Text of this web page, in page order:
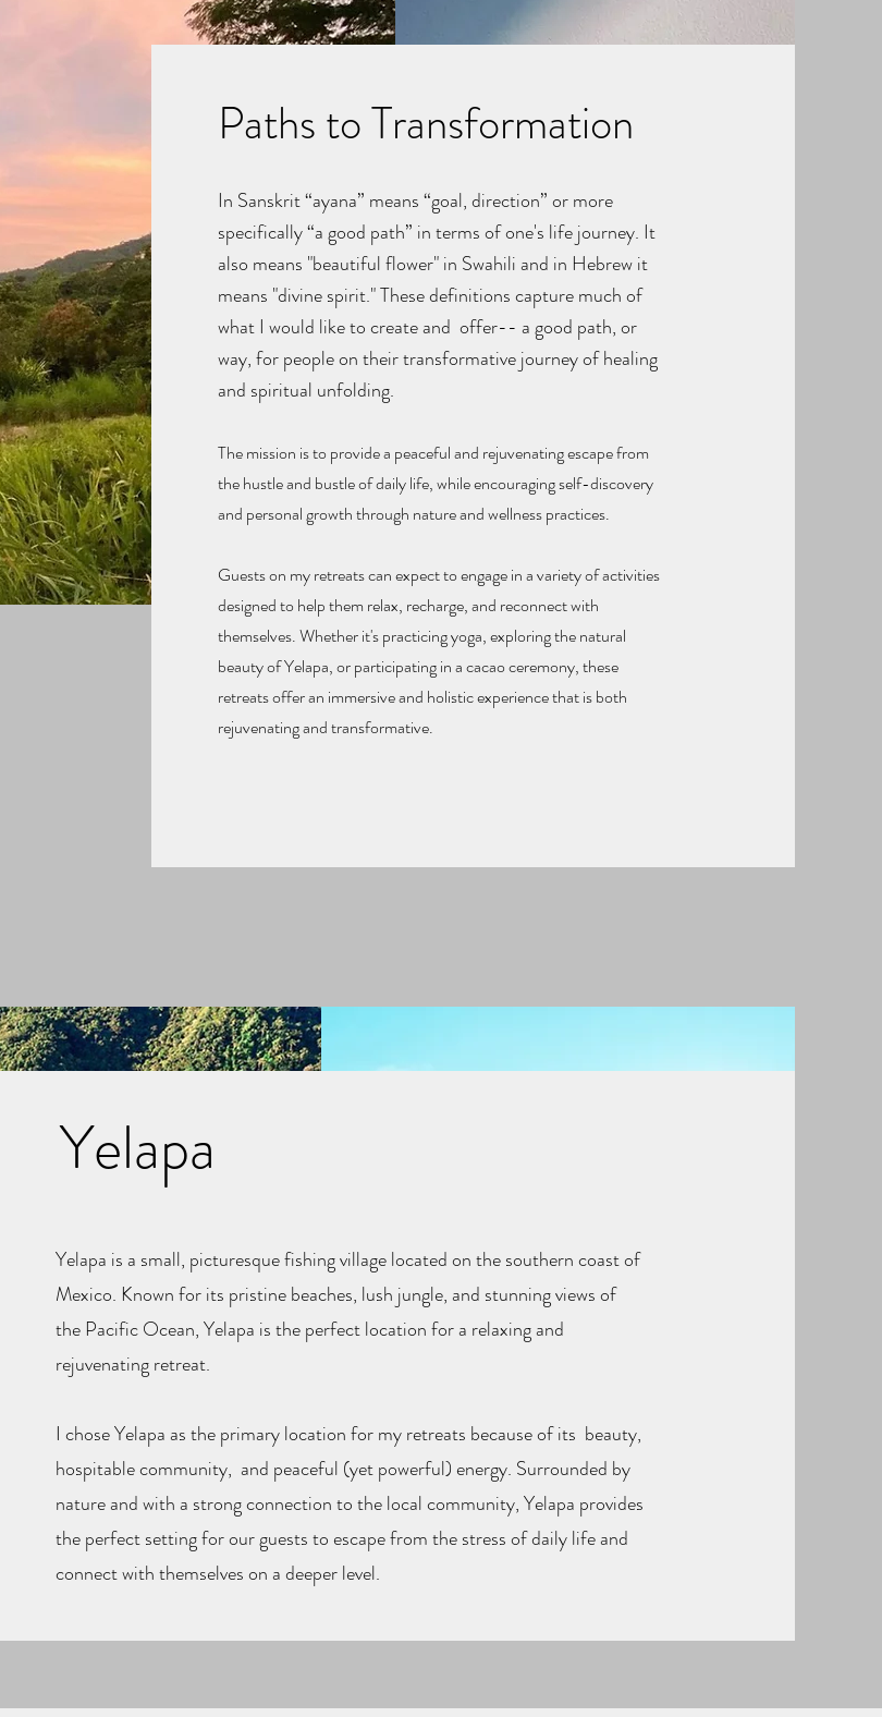
Paths to Transformation
In Sanskrit “ayana” means “goal, direction” or more
specifically “a good path” in terms of one's life journey. It
also means "beautiful flower" in Swahili and in Hebrew it
means "divine spirit." These definitions capture much of
what I would like to create and offer-- a good path, or
way, for people on their transformative journey of healing
and spiritual unfolding.
The mission is to provide a peaceful and rejuvenating escape from
the hustle and bustle of daily life, while encouraging self-discovery
and personal growth through nature and wellness practices.
Guests on my retreats can expect to engage in a variety of activities
designed to help them relax, recharge, and reconnect with
themselves. Whether it's practicing yoga, exploring the natural
beauty of Yelapa, or participating in a cacao ceremony, these
retreats offer an immersive and holistic experience that is both
rejuvenating and transformative.
Yelapa
Yelapa is a small, picturesque fishing village located on the southern coast of
Mexico. Known for its pristine beaches, lush jungle, and stunning views of
the Pacific Ocean, Yelapa is the perfect location for a relaxing and
rejuvenating retreat.
I chose Yelapa as the primary location for my retreats because of its beauty,
hospitable community, and peaceful (yet powerful) energy. Surrounded by
nature and with a strong connection to the local community, Yelapa provides
the perfect setting for our guests to escape from the stress of daily life and
connect with themselves on a deeper level.